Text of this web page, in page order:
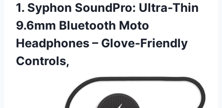
1. Syphon SoundPro: Ultra-Thin
9.6mm Bluetooth Moto
Headphones – Glove-Friendly
Controls,